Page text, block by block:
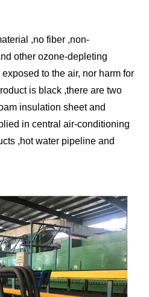
,no fiber ,non-
other ozone-depleting
to the air, nor harm for
is black ,there are two
insulation sheet and
in central air-conditioning
,hot water pipeline and